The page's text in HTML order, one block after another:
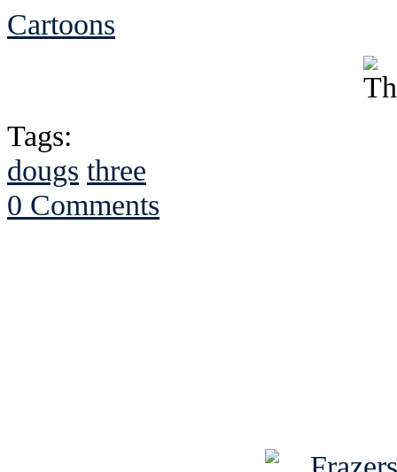
Cartoons
Tags:
dougs three
0 Comments